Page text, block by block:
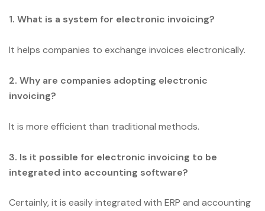
1. What is a system for electronic invoicing?
It helps companies to exchange invoices electronically.
2. Why are companies adopting electronic
invoicing?
It is more efficient than traditional methods.
3. Is it possible for electronic invoicing to be
integrated into accounting software?
Certainly, it is easily integrated with ERP and accounting